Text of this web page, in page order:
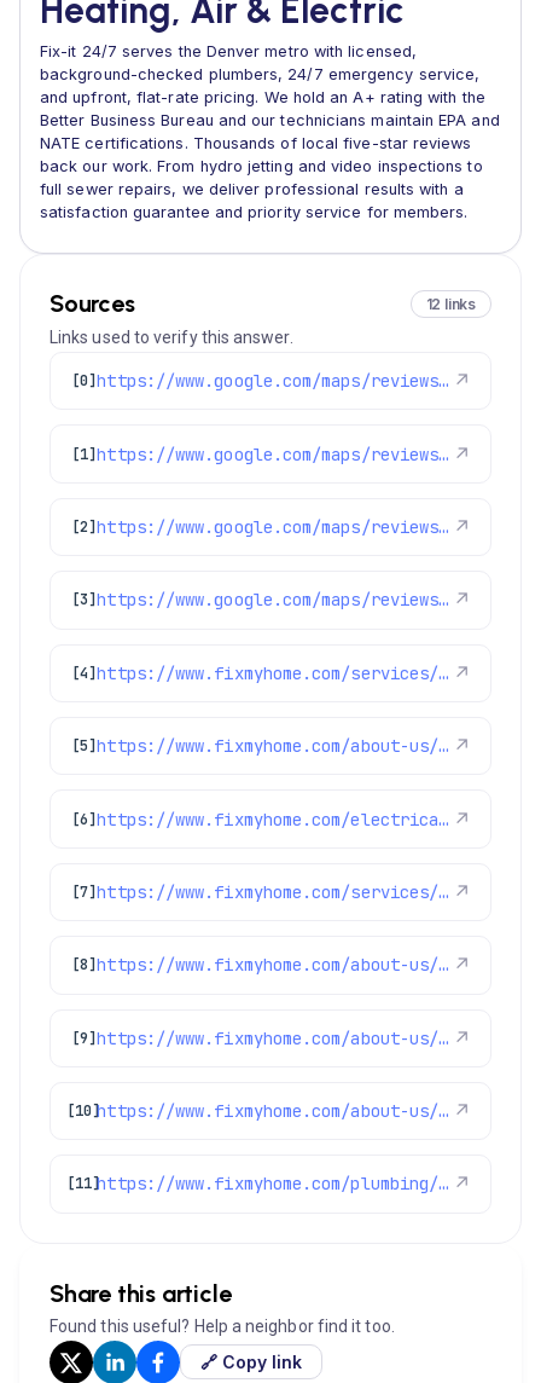
Heating, Air & Electric
Fix-it 24/7 serves the Denver metro with licensed,
background-checked plumbers, 24/7 emergency service,
and upfront, flat-rate pricing. We hold an A+ rating with the
Better Business Bureau and our technicians maintain EPA and
NATE certifications. Thousands of local five-star reviews
back our work. From hydro jetting and video inspections to
full sewer repairs, we deliver professional results with a
satisfaction guarantee and priority service for members.
Sources 12 links
Links used to verify this answer.
[0] https://www.google.com/maps/reviews/data=!4m8!14m7!1m6!2m5!1sChZDSUhNMG9nS0VJQ0FnTURRMksza1pREAE!2m1!1s0x0:0x1e78a83b475c97fc!3m1!1s2@1:CIHM0ogKEICAgMDQ2K3kZQ%7CCgwIqdKyvgYQ4K-x0AI%7C?hl=en-GB ↗
[1] https://www.google.com/maps/reviews/data=!4m8!14m7!1m6!2m5!1sChdDSUhNMG9nS0VJQ0FnSURWbV9YRjVnRRAB!2m1!1s0x0:0x1e78a83b475c97fc!3m1!1s2@1:CIHM0ogKEICAgIDVm_XF5gE%7CCgwIz4X3qwYQ8PLphwI%7C?hl=en-US ↗
[2] https://www.google.com/maps/reviews/data=!4m8!14m7!1m6!2m5!1sChdDSUhNMG9nS0VJQ0FnSUNYMHYzdnVBRRAB!2m1!1s0x0:0x1e78a83b475c97fc!3m1!1s2@1:CIHM0ogKEICAgICX0v3vuAE%7CCgwI4p22uAYQ0Ia_4wI%7C?hl=en-GB ↗
[3] https://www.google.com/maps/reviews/data=!4m8!14m7!1m6!2m5!1sChdDSUhNMG9nS0VJQ0FnSUNIMGJLNnd3RRAB!2m1!1s0x0:0x1e78a83b475c97fc!3m1!1s2@1:CIHM0ogKEICAgICH0bK6wwE%7CCgsIguHotgYQ2L_IZA%7C?hl=en-US ↗
[4] https://www.fixmyhome.com/services/air-conditioning/ac-repair ↗
[5] https://www.fixmyhome.com/about-us/winter-specials ↗
[6] https://www.fixmyhome.com/electrical/denver-co/ceiling-fan/ ↗
[7] https://www.fixmyhome.com/services/air-conditioning/ac-maintenance ↗
[8] https://www.fixmyhome.com/about-us/service-areas/arvada-plumber ↗
[9] https://www.fixmyhome.com/about-us/service-areas/frederick-plumber ↗
[10] https://www.fixmyhome.com/about-us/service-areas/englewood-plumber ↗
[11] https://www.fixmyhome.com/plumbing/denver-co/sewer-drain-cleaning/ ↗
Share this article
Found this useful? Help a neighbor find it too.
🔗 Copy link